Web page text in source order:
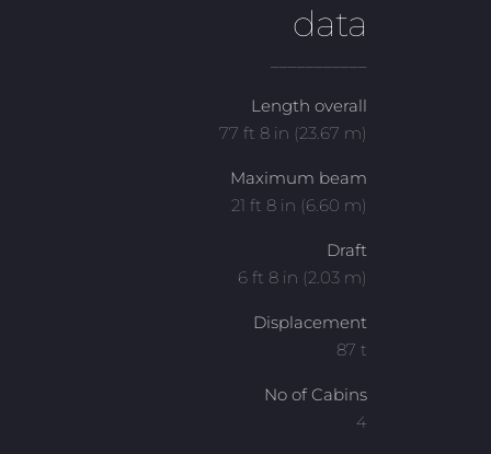
data
Length overall
77 ft 8 in (23.67 m)
Maximum beam
21 ft 8 in (6.60 m)
Draft
6 ft 8 in (2.03 m)
Displacement
87 t
No of Cabins
4